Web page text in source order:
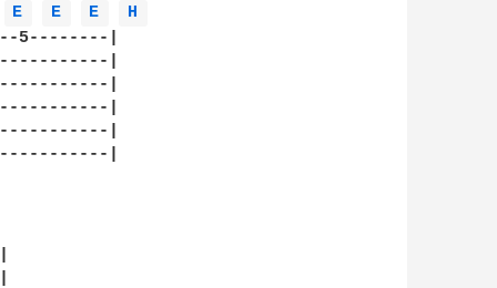
E E E
H
5--------|
|
|
|
|
|
W